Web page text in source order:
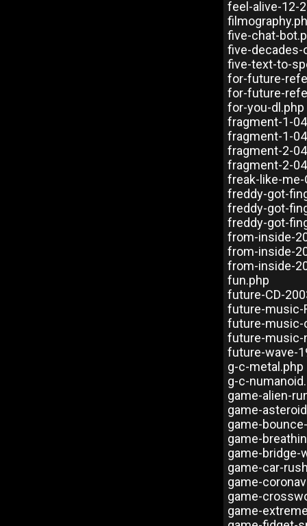
feel-alive-12-
five-chat-
five-decades-
five-text-to-
for-future-
for-future-
for-you-dl.php
fragment-1-
fragment-1-
fragment-2-
fragment-2-
freak-like-me-
freddy-got-
freddy-got-
freddy-got-
from-inside-
from-inside-
from-inside-
fun.php
future-CD-
future-music-
future-music-
future-music-
future-wave-
g-c-metal.php
g-c-
game-alien-
game-
game-
game-
game-bridge-
game-car-
game-
game-
game-